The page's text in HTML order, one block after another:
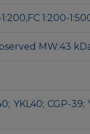
1:200-
MW:43
YKL40; CGP-